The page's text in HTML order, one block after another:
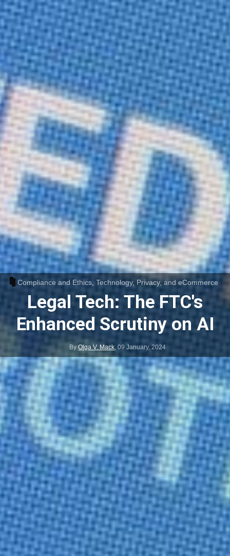
Compliance and Ethics ,Technology, Privacy, and eCommerce
Legal Tech: The FTC's
Enhanced Scrutiny on AI
ByOlga V. Mack,09 January, 2024